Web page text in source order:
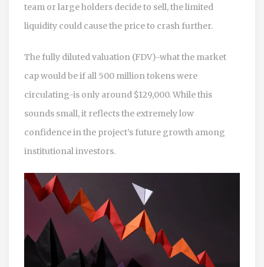
team or large holders decide to sell, the limited
liquidity could cause the price to crash further.
The fully diluted valuation (FDV)-what the market
cap would be if all 500 million tokens were
circulating-is only around $129,000. While this
sounds small, it reflects the extremely low
confidence in the project’s future growth among
institutional investors.